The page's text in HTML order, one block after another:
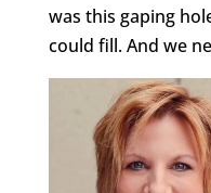
was this gaping
could fill. And we